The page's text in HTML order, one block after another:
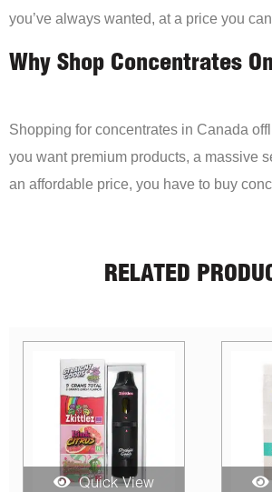
you’ve always wanted, at a price you
Why Shop Concentrates
Shopping for concentrates in Canada
you want premium products, a massive
an affordable price, you have to buy
RELATED
Quick View